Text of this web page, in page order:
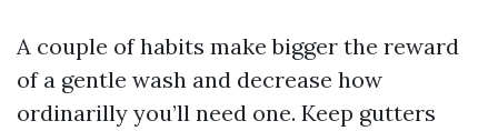
A couple of habits make bigger the reward
of a gentle wash and decrease how
ordinarilly you’ll need one. Keep gutters